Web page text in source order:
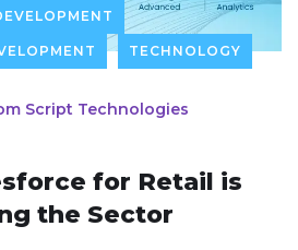
TECHNOLOGY
Script Technologies
for Retail is
the Sector